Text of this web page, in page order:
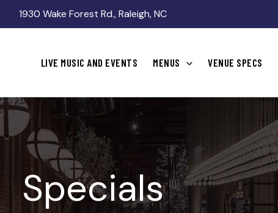
1930 Wake Forest Rd., Raleigh, NC
LIVE MUSIC AND EVENTS MENUS VENUE SPECS
Specials